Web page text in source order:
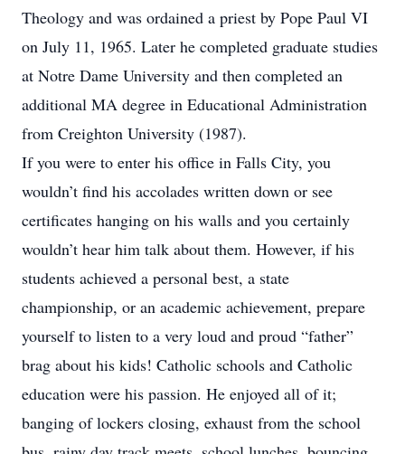
Theology and was ordained a priest by Pope Paul VI
on July 11, 1965. Later he completed graduate studies
at Notre Dame University and then completed an
additional MA degree in Educational Administration
from Creighton University (1987).
If you were to enter his office in Falls City, you
wouldn’t find his accolades written down or see
certificates hanging on his walls and you certainly
wouldn’t hear him talk about them. However, if his
students achieved a personal best, a state
championship, or an academic achievement, prepare
yourself to listen to a very loud and proud “father”
brag about his kids! Catholic schools and Catholic
education were his passion. He enjoyed all of it;
banging of lockers closing, exhaust from the school